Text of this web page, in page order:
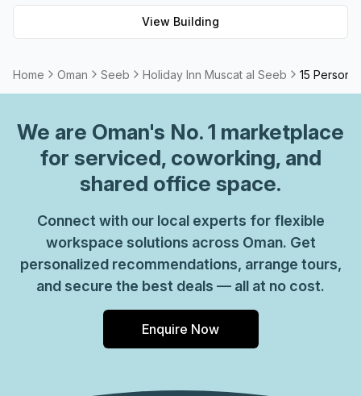
Seeb has something for everyone.
View Building
Home Oman Seeb Holiday Inn Muscat al Seeb 15 Person
We are Oman's No. 1 marketplace
for serviced, coworking, and
shared office space.
Connect with our local experts for flexible
workspace solutions across Oman. Get
personalized recommendations, arrange tours,
and secure the best deals — all at no cost.
Enquire Now